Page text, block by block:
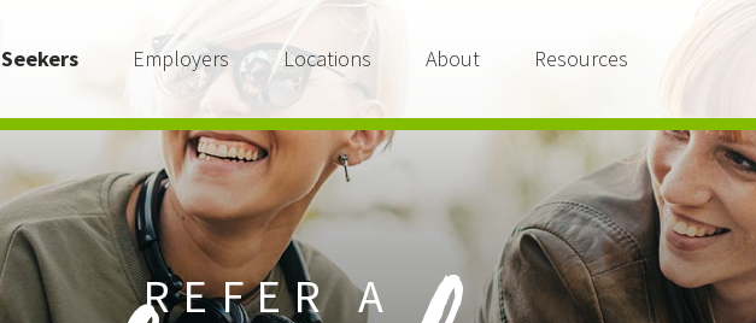
Employers Locations About Resources
REFER A